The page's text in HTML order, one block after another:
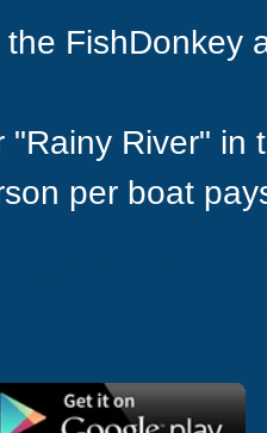
FishDonkey
"Rainy River" in
per boat